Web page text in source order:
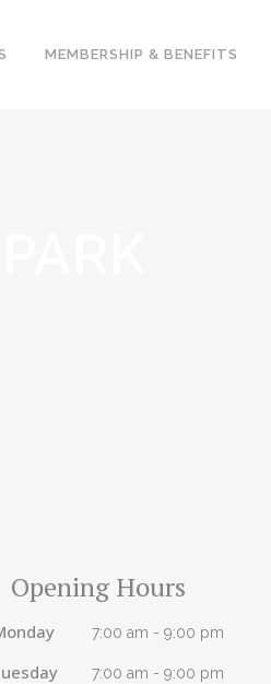
MEMBERSHIP & BENEFITS
Opening Hours
7:00 am - 9:00 pm
7:00 am - 9:00 pm